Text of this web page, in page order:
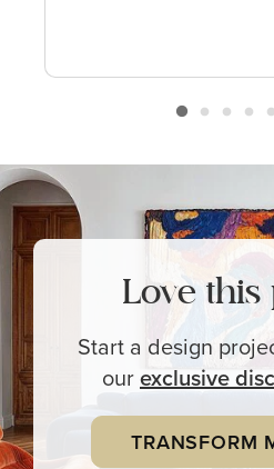
Love this
Start a design
ourexclusive
TRANSFORM